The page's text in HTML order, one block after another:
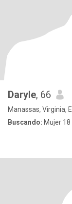
Daryle, 66
Manassas, Virginia,
Buscando: Mujer 18